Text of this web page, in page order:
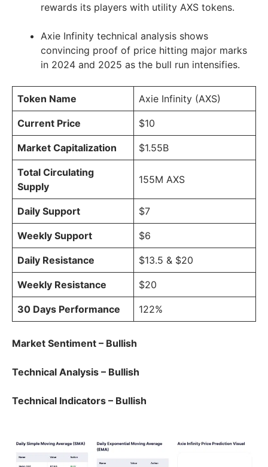
rewards its players with utility AXS tokens.
Axie Infinity technical analysis shows
convincing proof of price hitting major marks
in 2024 and 2025 as the bull run intensifies.
Token Name Axie Infinity (AXS)
Current Price $10
Market Capitalization $1.55B
Total Circulating
Supply
155M AXS
Daily Support $7
Weekly Support $6
Daily Resistance $13.5 & $20
Weekly Resistance $20
30 Days Performance 122%
Market Sentiment – Bullish
Technical Analysis – Bullish
Technical Indicators – Bullish